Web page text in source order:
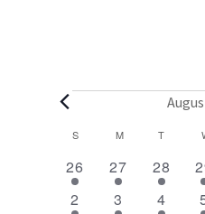
E
e
SSUNDAYMMONDAY
T
2
e
v
26
1
e
v
27
1
e
v
28
1
e
v
1
2
1
3
1
4